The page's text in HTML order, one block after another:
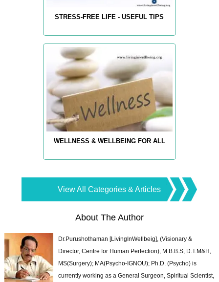
STRESS-FREE LIFE - USEFUL TIPS
WELLNESS & WELLBEING FOR ALL
View All Categories & Articles
About The Author
Dr.Purushothaman [LivingInWellbeig], (Visionary &
Director, Centre for Human Perfection), M.B.B.S; D.T.M&H;
MS(Surgery); MA(Psycho-IGNOU); Ph.D. (Psycho) is
currently working as a General Surgeon, Spiritual Scientist,